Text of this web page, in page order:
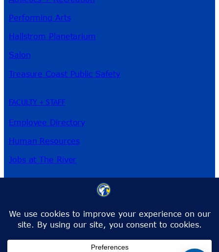
Performing Arts
Hallstrom Planetarium
Salon
Treasure Coast Public Safety
FACULTY + STAFF
Employee Directory
Human Resources
Jobs at The River
Toll-Free:1-866-792-4772
info@irsc.edu